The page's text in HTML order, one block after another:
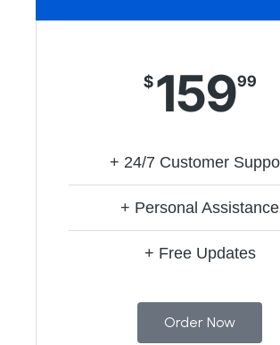
$ 15999
+ 24/7 Customer
+ Personal Assistance
+ Free Updates
Order Now